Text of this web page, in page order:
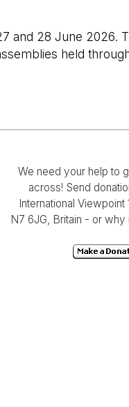
and 28 June 2026.
held
We need your help to
across! Send
International Viewpoint
N7 6JG, Britain - or why